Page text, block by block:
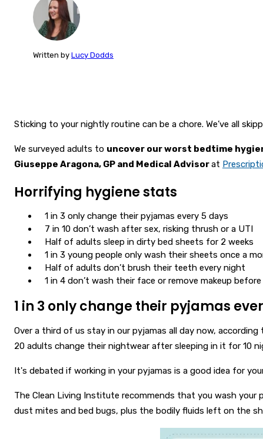
Written by Lucy Dodds
Sticking to your nightly routine can be a chore. We’ve all
We surveyed adults to uncover our worst bedtime
Giuseppe Aragona, GP and Medical Advisorat
Horrifying hygiene stats
1 in 3 only change their pyjamas every 5 days
7 in 10 don’t wash after sex, risking thrush or a UTI
Half of adults sleep in dirty bed sheets for 2 weeks
1 in 3 young people only wash their sheets once a
Half of adults don’t brush their teeth every night
1 in 4 don’t wash their face or remove makeup
1 in 3 only change their pyjamas
Over a third of us stay in our pyjamas all day now, according
20 adults change their nightwear after sleeping in it for 10
It's debated if working in your pyjamas is a good idea for
The Clean Living Institute recommends that you wash your
dust mites and bed bugs, plus the bodily fluids left on the